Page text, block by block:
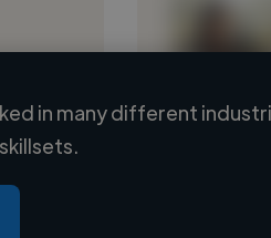
in many different